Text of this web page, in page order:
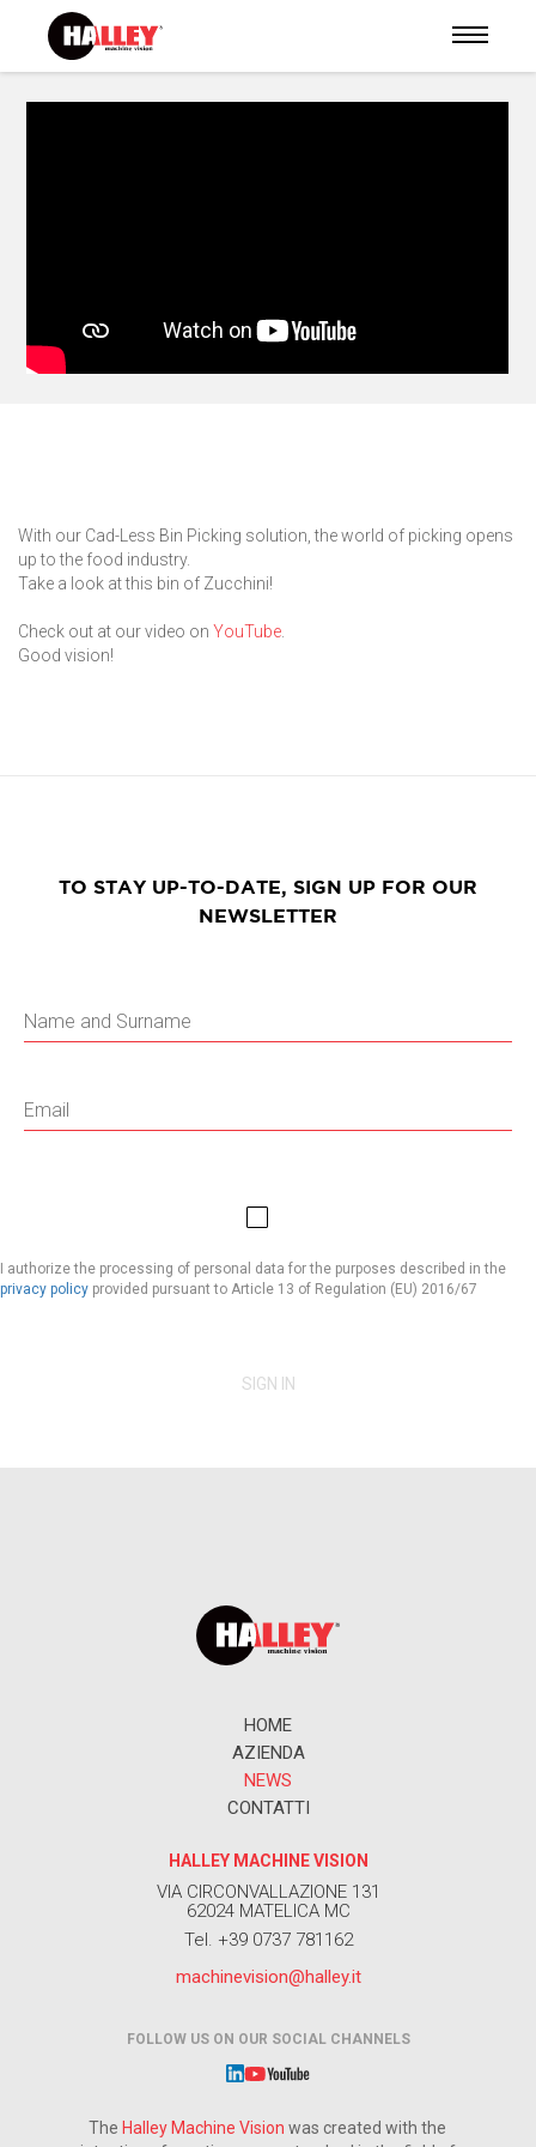
With our Cad-Less Bin Picking solution, the world of picking opens
up to the food industry.
Take a look at this bin of Zucchini!
Check out at our video on YouTube
Good vision!
TO STAY UP-TO-DATE, SIGN UP FOR OUR
NEWSLETTER
I authorize the processing of personal data for the purposes described in the
privacy policy provided pursuant to Article 13 of Regulation (EU) 2016/67
SIGN IN
HOME
AZIENDA
NEWS
CONTATTI
HALLEY MACHINE VISION
VIA CIRCONVALLAZIONE 131
62024 MATELICA MC
Tel. +39 0737 781162
machinevision@halley.it
FOLLOW US ON OUR SOCIAL CHANNELS
The Halley Machine Vision was created with the